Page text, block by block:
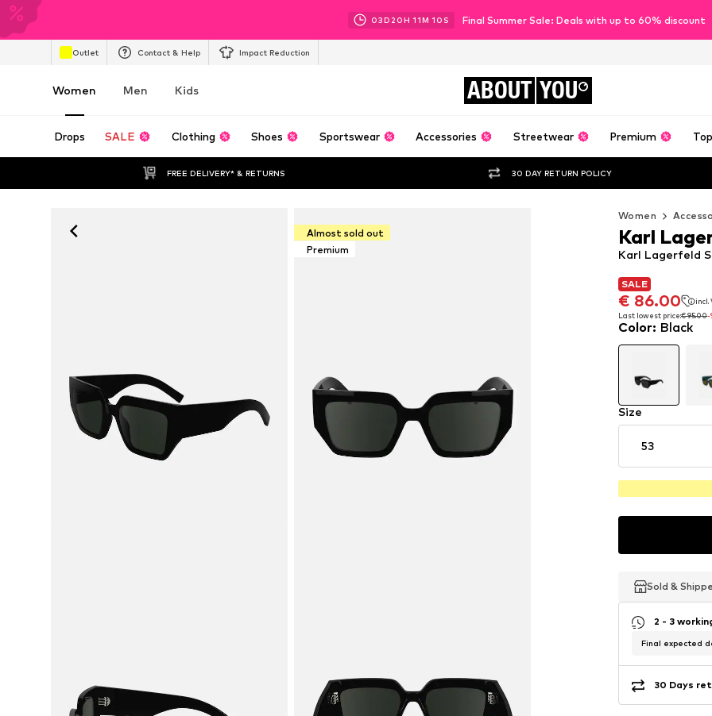
03D 20H 11M 09 S Final Summer Sale: Deals with up to 60% discount
Outlet Contact & Help Impact Reduction
Women Men Kids ABOUT YOU
Drops SALE Clothing Shoes Sportswear Accessories Streetwear Premium
FREE DELIVERY* & RETURNS 30 DAY RETURN POLICY
Almost sold out
Premium
Women
SALE
€ 86.00
incl.
Last lowest price:€ 95.00-
SALE
€ 86.00
incl.
Last lowest price:€ 95.00-
SALE
€ 86.00
incl.
Last lowest price:€ 95.00
Karl Lagerfeld
Karl
Color: Black
Size
53
Sold &
Sold &
Sold &
2 - 3
Final expected
30 Days